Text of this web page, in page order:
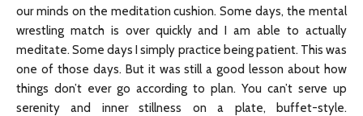
our minds on the meditation cushion. Some days, the mental
wrestling match is over quickly and I am able to actually
meditate. Some days I simply practice being patient. This was
one of those days. But it was still a good lesson about how
things don’t ever go according to plan. You can’t serve up
serenity and inner stillness on a plate, buffet-style.